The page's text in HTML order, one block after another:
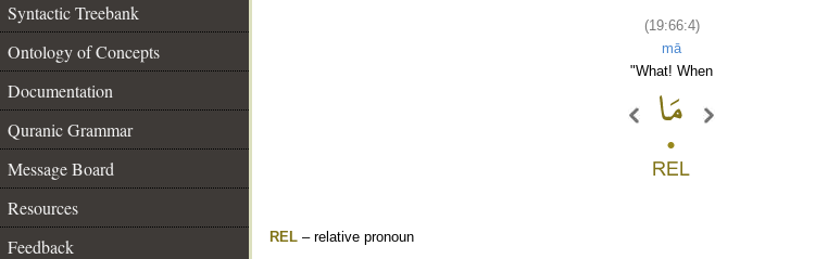
Syntactic Treebank
Ontology of Concepts
Documentation
Quranic Grammar
Message Board
Resources
Feedback
(19:66:4)
mā
"What! When
REL – relative pronoun